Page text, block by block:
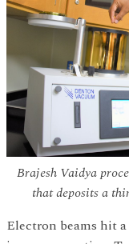
Brajesh Vaidya
that deposits a
Electron beams hit